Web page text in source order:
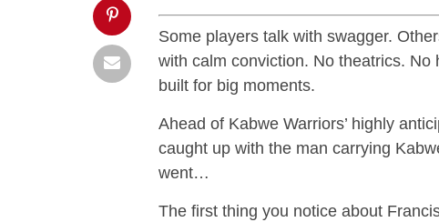
Some players talk with swagger.
with calm conviction. No theatrics.
built for big moments.
Ahead of Kabwe Warriors’ highly
caught up with the man carrying
went…
The first thing you notice about